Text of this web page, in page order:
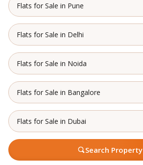
Flats for Sale in Pune
Flats for Sale in Delhi
Flats for Sale in Noida
Flats for Sale in Bangalore
Flats for Sale in Dubai
Search Property